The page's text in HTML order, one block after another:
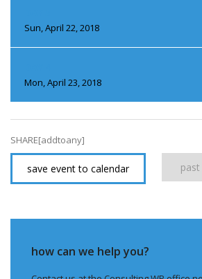
Sun, April 22, 2018
Mon, April 23, 2018
SHARE[addtoany]
save event to calendar
how can we help you?